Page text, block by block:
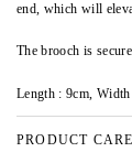
end, which will
The brooch is
Length : 9cm,
PRODUCT